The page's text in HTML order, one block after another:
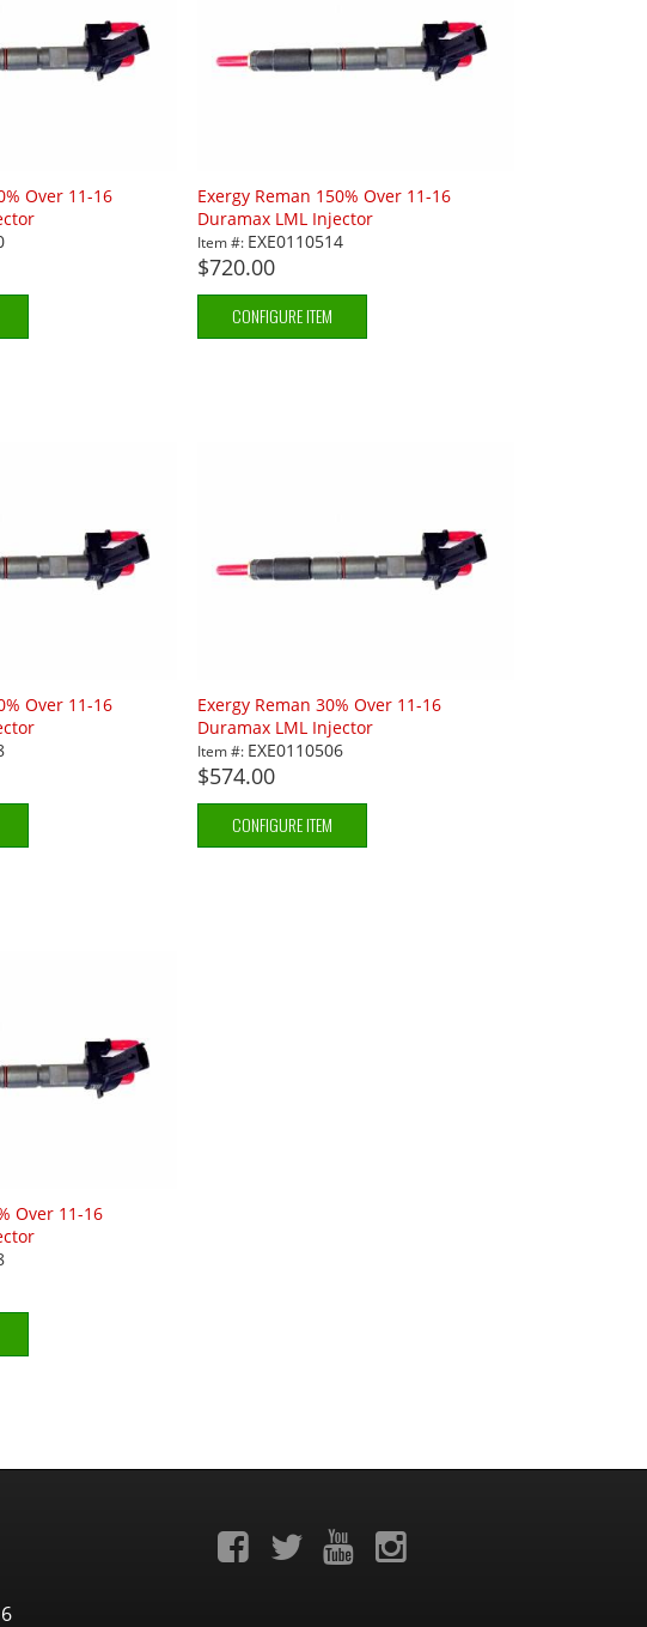
Over 11-16
Exergy Reman 150% Over 11-16
Duramax LML Injector
Item #: EXE0110514
$720.00
CONFIGURE ITEM
Over 11-16
Exergy Reman 30% Over 11-16
Duramax LML Injector
Item #: EXE0110506
$574.00
CONFIGURE ITEM
Over 11-16